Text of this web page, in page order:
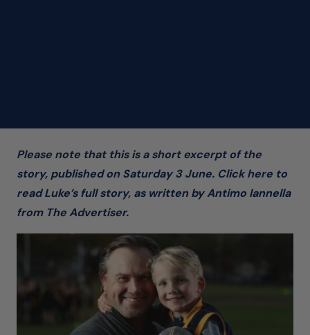
Please note that this is a short excerpt of the
story, published on Saturday 3 June. Click here to
read Luke’s full story, as written by Antimo Iannella
from The Advertiser.